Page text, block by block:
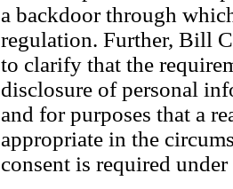
a backdoor through
regulation. Further, Bill
to clarify that the
disclosure of personal
and for purposes that a
appropriate in the
consent is required